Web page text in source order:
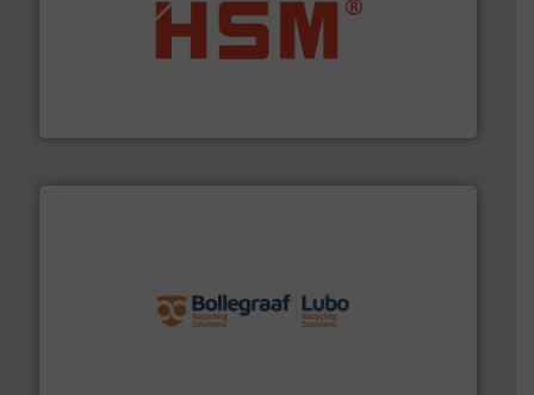
waste materials into bales.More info ➜
More info ➜